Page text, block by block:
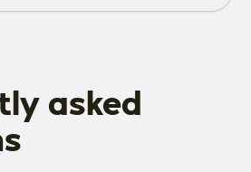
asked